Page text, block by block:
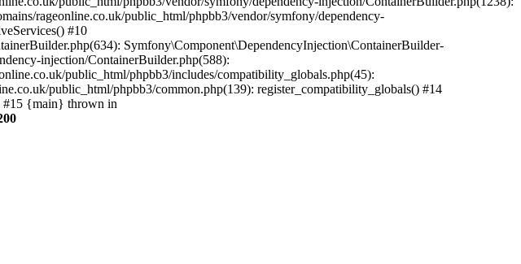
rageonline.co.uk/public_html/phpbb3/vendor/symfony/dependency-
#10
Symfony\Component\DependencyInjection\ContainerBuilder-
injection/ContainerBuilder.php(588):
public_html/phpbb3/includes/compatibility_globals.php(45):
public_html/phpbb3/common.php(139): register_compatibility_globals() #14
#15 {main} thrown in